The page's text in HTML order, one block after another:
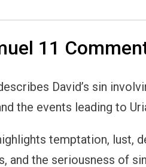
11
David’s sin
the events leading to
temptation, lust,
and the seriousness of